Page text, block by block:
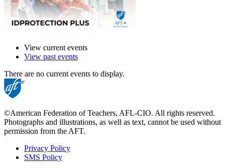
View current events
View past events
There are no current events to display.
©American Federation of Teachers, AFL-CIO. All rights reserved.
Photographs and illustrations, as well as text, cannot be used without
permission from the AFT.
Footer
Privacy Policy
SMS Policy